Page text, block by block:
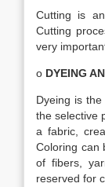
Cutting is
Cutting
very
o DYEING
Dyeing is
the selective
a fabric,
Coloring can
of fibers,
reserved for